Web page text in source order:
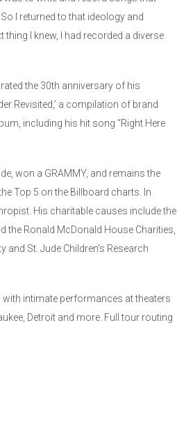
I returned to that ideology and
I knew, I had recorded a diverse
the 30th anniversary of his
Revisited,’ a compilation of brand
including his hit song “Right Here
won a GRAMMY, and remains the
Top 5 on the Billboard charts. In
His charitable causes include the
the Ronald McDonald House Charities,
St. Jude Children’s Research
intimate performances at theaters
Detroit and more. Full tour routing